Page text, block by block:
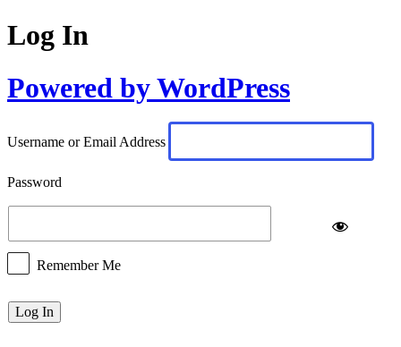
Log In
Powered by WordPress
Username or Email Address
Password
Remember Me